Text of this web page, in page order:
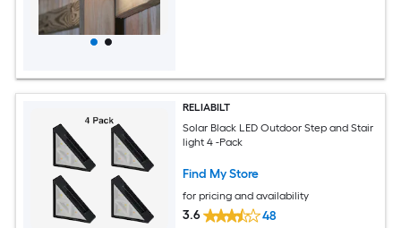
RELIABILT
Solar Black LED Outdoor Step and Stair
light 4 -Pack
Find My Store
for pricing and availability
3.6 48